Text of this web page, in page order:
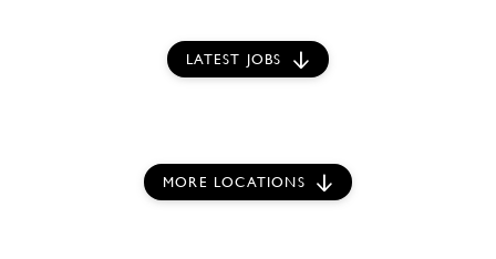
LATEST JOBS
MORE LOCATIONS